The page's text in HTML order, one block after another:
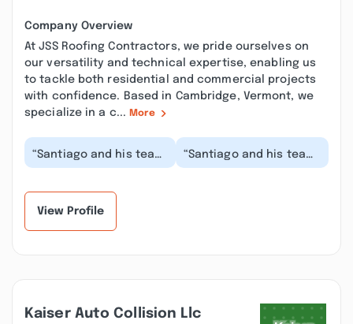
Company Overview
At JSS Roofing Contractors, we pride ourselves on
our versatility and technical expertise, enabling us
to tackle both residential and commercial projects
with confidence. Based in Cambridge, Vermont, we
specialize in a c... More
“Santiago and his team
re-did the roof on our
“Santiago and his team
are phenomenal!!! Over
View Profile
Kaiser Auto Collision Llc